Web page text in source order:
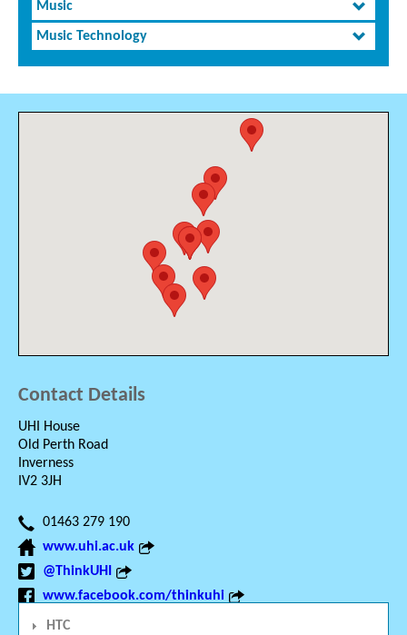
Music
Music Technology
Contact Details
UHI House
Old Perth Road
Inverness
IV2 3JH
01463 279 190
www.uhi.ac.uk
@ThinkUHI
www.facebook.com/thinkuhi
HTC